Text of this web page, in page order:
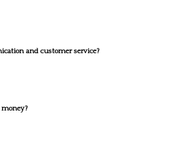
and customer service?